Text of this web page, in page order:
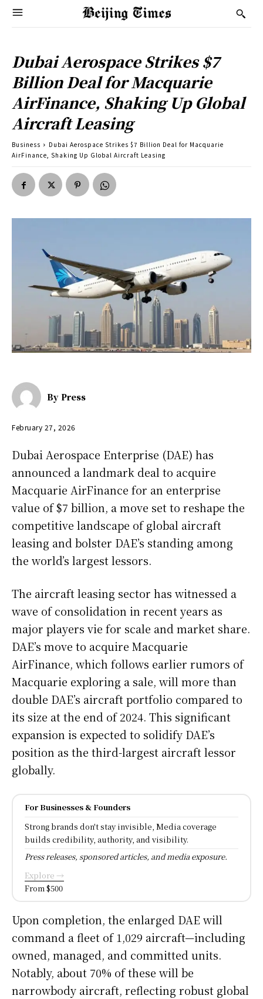
Dubai Aerospace Strikes $7
Billion Deal for Macquarie
AirFinance, Shaking Up Global
Aircraft Leasing
Business
Dubai Aerospace Strikes $7 Billion Deal for Macquarie
AirFinance, Shaking Up Global Aircraft Leasing
By Press
February 27, 2026
Dubai Aerospace Enterprise (DAE) has
announced a landmark deal to acquire
Macquarie AirFinance for an enterprise
value of $7 billion, a move set to reshape the
competitive landscape of global aircraft
leasing and bolster DAE’s standing among
the world’s largest lessors.
The aircraft leasing sector has witnessed a
wave of consolidation in recent years as
major players vie for scale and market share.
DAE’s move to acquire Macquarie
AirFinance, which follows earlier rumors of
Macquarie exploring a sale, will more than
double DAE’s aircraft portfolio compared to
its size at the end of 2024. This significant
expansion is expected to solidify DAE’s
position as the third-largest aircraft lessor
globally.
For Businesses & Founders
Strong brands don't stay invisible, Media coverage
builds credibility, authority, and visibility.
Press releases, sponsored articles, and media exposure.
Explore →
From $500
Upon completion, the enlarged DAE will
command a fleet of 1,029 aircraft—including
owned, managed, and committed units.
Notably, about 70% of these will be
narrowbody aircraft, reflecting robust global